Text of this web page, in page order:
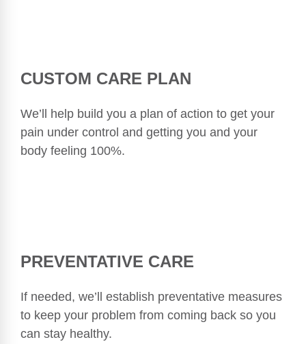
CUSTOM CARE PLAN
We’ll help build you a plan of action to get your
pain under control and getting you and your
body feeling 100%.
PREVENTATIVE CARE
If needed, we’ll establish preventative measures
to keep your problem from coming back so you
can stay healthy.